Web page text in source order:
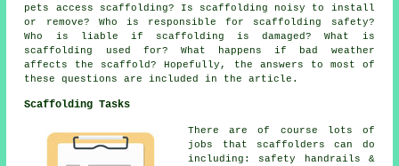
pets access scaffolding? Is scaffolding noisy to install
or remove? Who is responsible for scaffolding safety?
Who is liable if scaffolding is damaged? What is
scaffolding used for? What happens if bad weather
affects the scaffold? Hopefully, the answers to most of
these questions are included in the article.
Scaffolding Tasks
There are of course lots of
jobs that scaffolders can do
including: safety handrails &